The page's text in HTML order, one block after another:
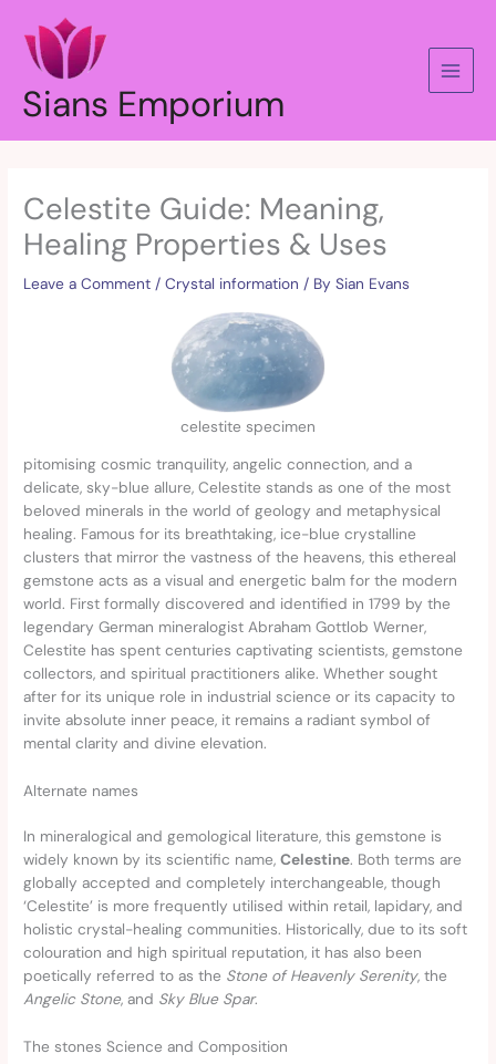
content
Sians Emporium
Celestite Guide: Meaning,
Healing Properties & Uses
Leave a Comment /Crystal information / BySian Evans
celestite specimen
pitomising cosmic tranquility, angelic connection, and a
delicate, sky-blue allure, Celestite stands as one of the most
beloved minerals in the world of geology and metaphysical
healing. Famous for its breathtaking, ice-blue crystalline
clusters that mirror the vastness of the heavens, this ethereal
gemstone acts as a visual and energetic balm for the modern
world. First formally discovered and identified in 1799 by the
legendary German mineralogist Abraham Gottlob Werner,
Celestite has spent centuries captivating scientists, gemstone
collectors, and spiritual practitioners alike. Whether sought
after for its unique role in industrial science or its capacity to
invite absolute inner peace, it remains a radiant symbol of
mental clarity and divine elevation.
Alternate names
In mineralogical and gemological literature, this gemstone is
widely known by its scientific name,Celestine. Both terms are
globally accepted and completely interchangeable, though
‘Celestite’ is more frequently utilised within retail, lapidary, and
holistic crystal-healing communities. Historically, due to its soft
colouration and high spiritual reputation, it has also been
poetically referred to as the Stone of Heavenly Serenity, the
Angelic Stone, and Sky Blue Spar.
The stones Science and Composition